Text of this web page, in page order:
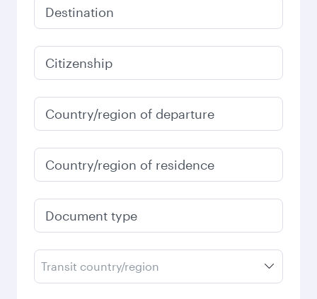
December
1,520
January
1,520
Fares displayed are for a return trip for a
single passenger.